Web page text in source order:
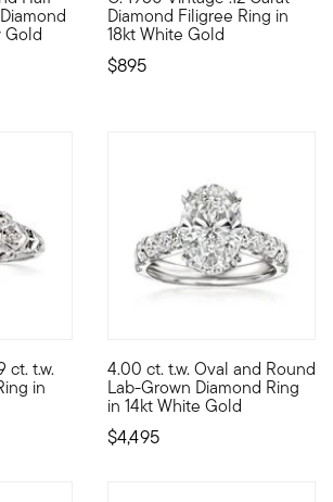
Gold
Diamond Filigree Ring in
18kt White Gold
$895
ct. t.w.
in
to-be with a love for vintage design,
4.00 ct. t.w. Oval and Round
Lab-Grown Diamond Ring
in 14kt White Gold
$4,495
Brimming with breathtaking